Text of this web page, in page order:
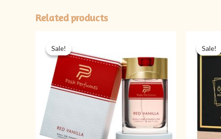
Related products
Sale!
Sale!
₨ 2,999.
₨ 1,399.
Sale!
Sale!